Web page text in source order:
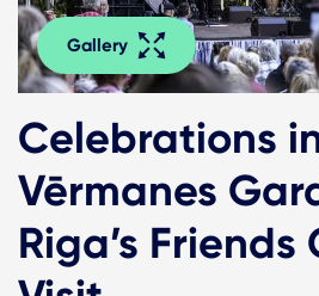
Gallery
Celebrations
Vērmanes
Riga’s Friends